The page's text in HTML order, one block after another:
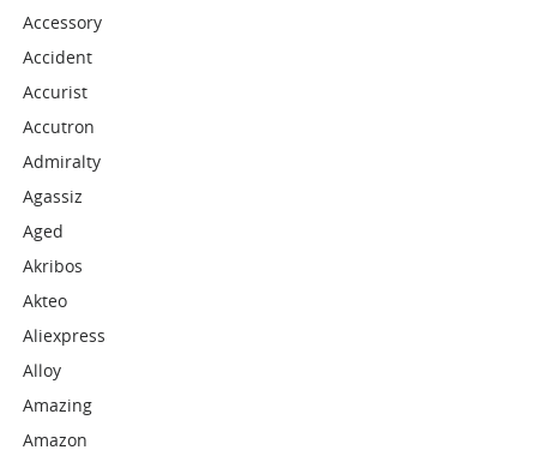
Accessory
Accident
Accurist
Accutron
Admiralty
Agassiz
Aged
Akribos
Akteo
Aliexpress
Alloy
Amazing
Amazon